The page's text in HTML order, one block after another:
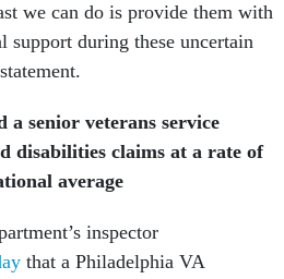
we can do is provide them with
support during these uncertain
a senior veterans service
disabilities claims at a rate of
average
inspector
that a Philadelphia VA